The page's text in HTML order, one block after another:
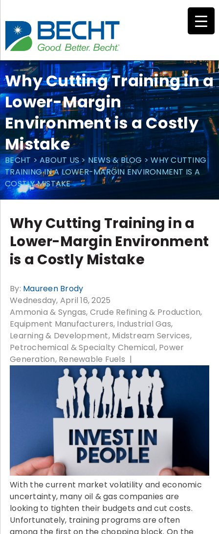
content
Why Cutting Training in a
Lower-Margin
Environment is a Costly
Mistake
BECHT>ABOUT US> NEWS & BLOG>WHY CUTTING
TRAINING IN A LOWER-MARGIN ENVIRONMENT IS A
COSTLY MISTAKE
Why Cutting Training in a
Lower-Margin Environment
is a Costly Mistake
By: Maureen Brody
Wednesday, April 16, 2025
Ammonia & Syngas Crude Refining & Production
Equipment Manufacturers Industrial Gas
Learning & Development Midstream Services
Petrochemical & Specialty Chemical Power
Generation Renewable Fuels
With the current market volatility and economic
uncertainty, many oil & gas companies are
looking to tighten their budgets and cut costs.
Unfortunately, training programs are often